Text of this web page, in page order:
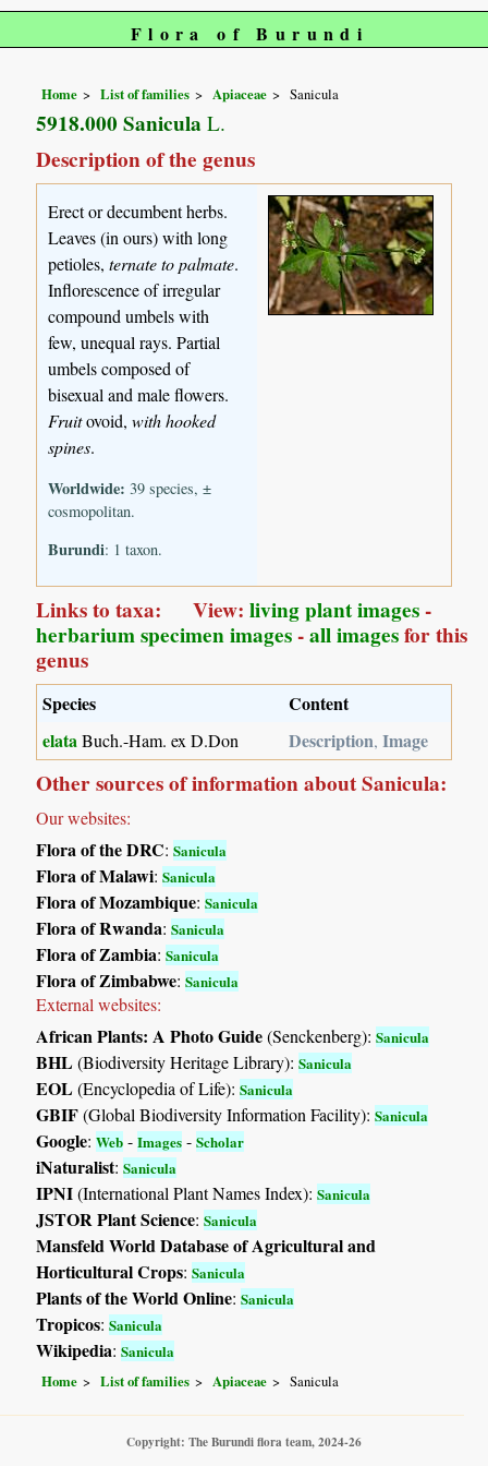
Flora of Burundi
Home List of families Apiaceae Sanicula
5918.000 Sanicula L.
Description of the genus
Erect or decumbent herbs.
Leaves (in ours) with long
petioles,ternate to palmate.
Inflorescence of irregular
compound umbels with
few, unequal rays. Partial
umbels composed of
bisexual and male flowers.
Fruitovoid,with hooked
spines.
Worldwide: 39 species, ±
cosmopolitan.
Burundi: 1 taxon.
Links to taxa: View:living plant images-
herbarium specimen images-all imagesfor this
genus
Species
Content
elata Buch.-Ham. ex D.Don Description,Image
Other sources of information about Sanicula:
Our websites:
Flora of the DRC:Sanicula
Flora of Malawi:Sanicula
Flora of Mozambique:Sanicula
Flora of Rwanda:Sanicula
Flora of Zambia:Sanicula
Flora of Zimbabwe:Sanicula
External websites:
African Plants: A Photo Guide(Senckenberg):Sanicula
BHL(Biodiversity Heritage Library):Sanicula
EOL(Encyclopedia of Life):Sanicula
GBIF(Global Biodiversity Information Facility):Sanicula
Google:Web -Images -Scholar
iNaturalist:Sanicula
IPNI(International Plant Names Index):Sanicula
JSTOR Plant Science:Sanicula
Mansfeld World Database of Agricultural and
Horticultural Crops:Sanicula
Plants of the World Online:Sanicula
Tropicos:Sanicula
Wikipedia:Sanicula
Home List of families Apiaceae Sanicula
Copyright: The Burundi flora team, 2024-26